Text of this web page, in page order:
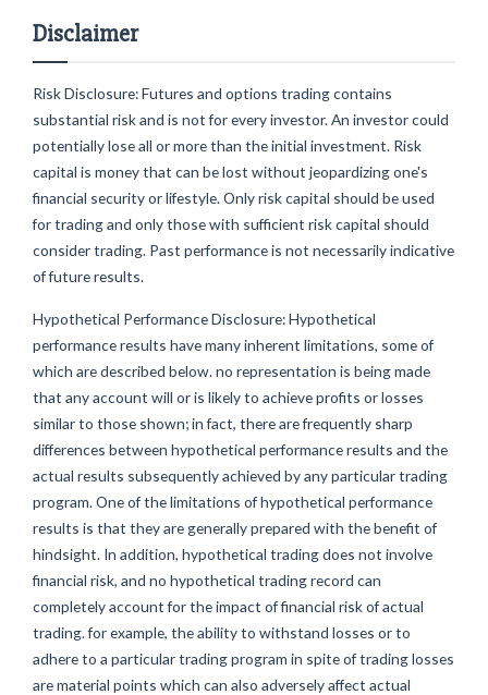
Disclaimer
Risk Disclosure: Futures and options trading contains
substantial risk and is not for every investor. An investor could
potentially lose all or more than the initial investment. Risk
capital is money that can be lost without jeopardizing one's
financial security or lifestyle. Only risk capital should be used
for trading and only those with sufficient risk capital should
consider trading. Past performance is not necessarily indicative
of future results.
Hypothetical Performance Disclosure: Hypothetical
performance results have many inherent limitations, some of
which are described below. no representation is being made
that any account will or is likely to achieve profits or losses
similar to those shown; in fact, there are frequently sharp
differences between hypothetical performance results and the
actual results subsequently achieved by any particular trading
program. One of the limitations of hypothetical performance
results is that they are generally prepared with the benefit of
hindsight. In addition, hypothetical trading does not involve
financial risk, and no hypothetical trading record can
completely account for the impact of financial risk of actual
trading. for example, the ability to withstand losses or to
adhere to a particular trading program in spite of trading losses
are material points which can also adversely affect actual